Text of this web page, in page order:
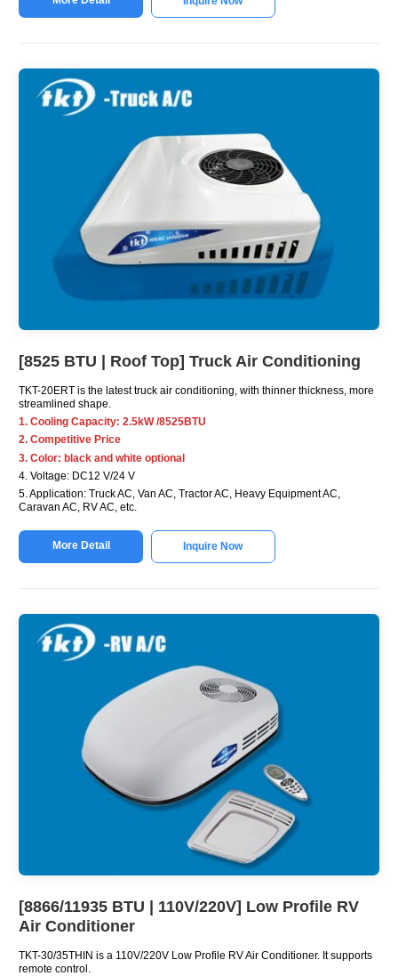
[8525 BTU | Roof Top] Truck Air Conditioning
TKT-20ERT is the latest truck air conditioning, with thinner thickness, more
streamlined shape.
1. Cooling Capacity: 2.5kW /8525BTU
2. Competitive Price
3. Color: black and white optional
4. Voltage: DC12 V/24 V
5. Application: Truck AC, Van AC, Tractor AC, Heavy Equipment AC,
Caravan AC, RV AC, etc.
More Detail Inquire Now
[8866/11935 BTU | 110V/220V] Low Profile RV
Air Conditioner
TKT-30/35THIN is a 110V/220V Low Profile RV Air Conditioner. It supports
remote control.